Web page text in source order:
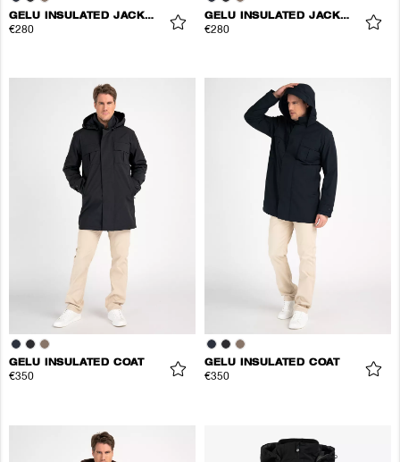
GELU INSULATED JACKET
€280
GELU INSULATED JACKET
€280
GELU INSULATED COAT
€350
GELU INSULATED COAT
€350